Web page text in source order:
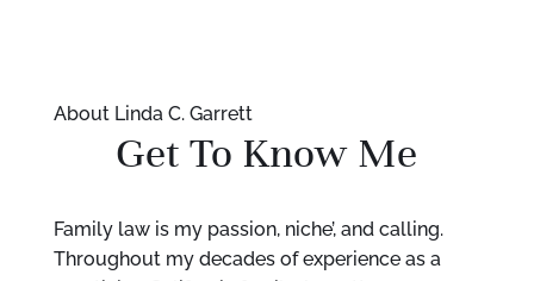
About Linda C. Garrett
Get To Know Me
Family law is my passion, niche’, and calling.
Throughout my decades of experience as a